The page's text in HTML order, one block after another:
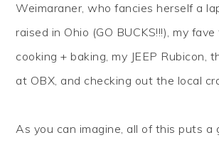
Weimaraner, who fancies herself a
raised in Ohio (GO BUCKS!!!), my
cooking + baking, my JEEP Rubicon,
at OBX, and checking out the local
As you can imagine, all of this puts a